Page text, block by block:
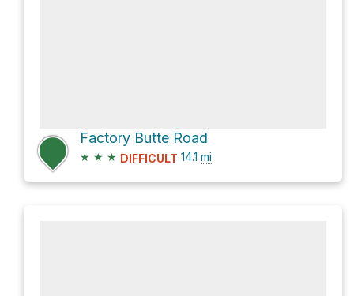
Factory Butte Road
★ ★ ★ DIFFICULT 14.1 mi